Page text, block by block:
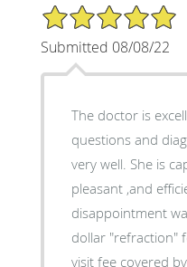
5/5 Star Rating
Submitted 08/08/22
The doctor is
questions and
very well. She is
pleasant ,and
disappointment
dollar "refraction"
visit fee covered